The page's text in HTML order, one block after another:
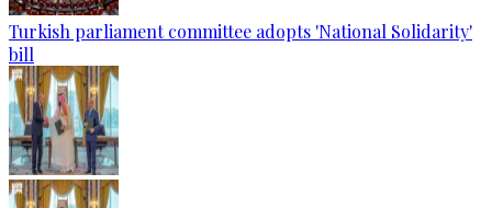
Turkish parliament committee adopts 'National Solidarity'
bill